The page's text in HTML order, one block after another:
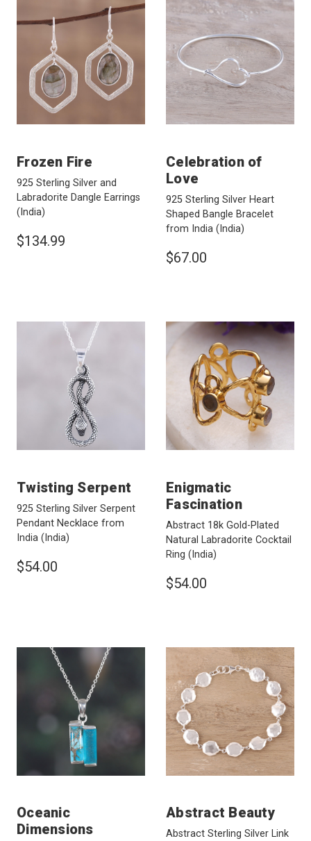
Frozen Fire
925 Sterling Silver and
Labradorite Dangle Earrings
(India)
$134.99
Celebration of
Love
925 Sterling Silver Heart
Shaped Bangle Bracelet
from India (India)
$67.00
Twisting Serpent
925 Sterling Silver Serpent
Pendant Necklace from
India (India)
$54.00
Enigmatic
Fascination
Abstract 18k Gold-Plated
Natural Labradorite Cocktail
Ring (India)
$54.00
Oceanic
Dimensions
Abstract Beauty
Abstract Sterling Silver Link